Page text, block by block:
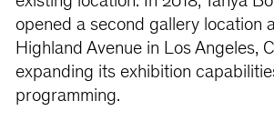
opened a second gallery location
Highland Avenue in Los Angeles,
expanding its exhibition
programming.